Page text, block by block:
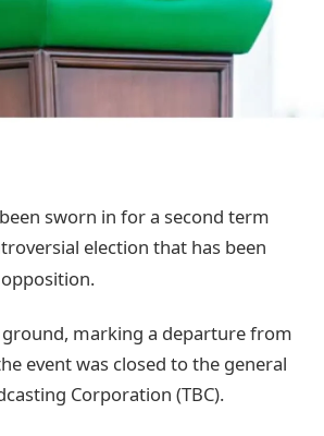
sworn in for a second term
election that has been
marking a departure from
event was closed to the general
Corporation (TBC).